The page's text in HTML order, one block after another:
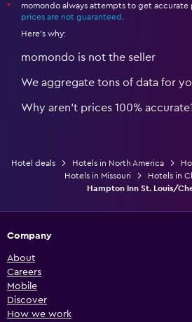
*
momondo always attempts to get accurate
prices are not guaranteed
Here's why:
momondo is not the seller
We aggregate tons of data for
Why aren’t prices 100%
Hotel deals Hotels in North America
Hotels in Missouri
Hotels in
Hampton Inn St. Louis/
Company
About
Careers
Mobile
Discover
How we work